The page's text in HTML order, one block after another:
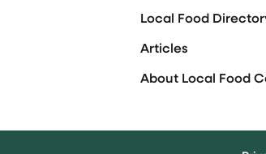
Local Food
Articles
About Local Food